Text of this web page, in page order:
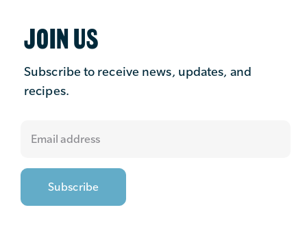
JOIN US
Subscribe to receive news, updates, and
recipes.